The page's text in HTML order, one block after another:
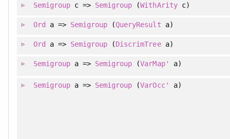
Semigroupc => Semigroup (WithArityc)
Ord a => Semigroup (QueryResult a)
Ord a => Semigroup (DiscrimTreea)
Semigroupa => Semigroup (VarMap' a)
Semigroupa => Semigroup (VarOcc' a)